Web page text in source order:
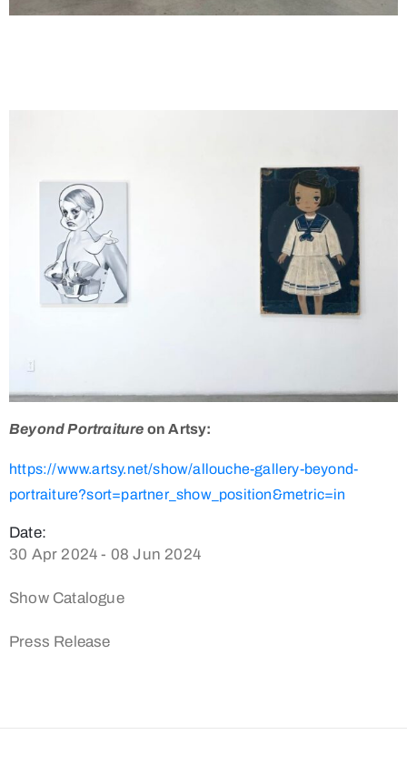
Beyond Portraiture on Artsy:
https://www.artsy.net/show/allouche-gallery-beyond-
portraiture?sort=partner_show_position&metric=in
Date:
30 Apr 2024 - 08 Jun 2024
Show Catalogue
Press Release